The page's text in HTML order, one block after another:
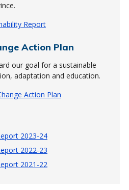
Report
Action Plan
our goal for a sustainable
adaptation and education.
Action Plan
2023-24
2022-23
2021-22